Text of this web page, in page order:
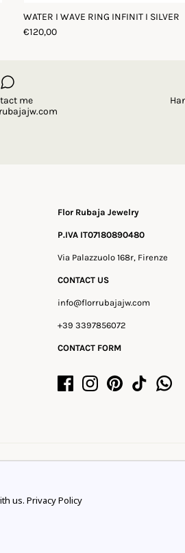
WATER I WAVE RING INFINIT I SILVER
€120,00
me
Flor Rubaja Jewelry
P.IVA IT07180890480
Via Palazzuolo 168r, Firenze
CONTACT US
info@florrubajajw.com
+39 3397856072
CONTACT FORM
us. Privacy Policy